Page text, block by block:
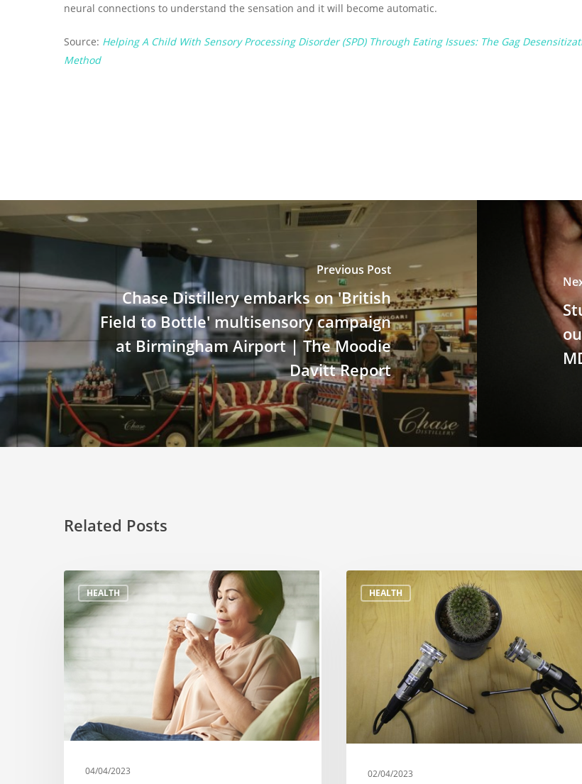
neural connections to understand the sensation and it will become automatic.
Source: Helping A Child With Sensory Processing Disorder (SPD) Through Eating Issues: The Gag
Method
Previous Post
Chase Distillery embarks on 'British
Field to Bottle' multisensory campaign
at Birmingham Airport | The Moodie
Davitt Report
Related Posts
HEALTH
04/04/2023
HEALTH
02/04/2023